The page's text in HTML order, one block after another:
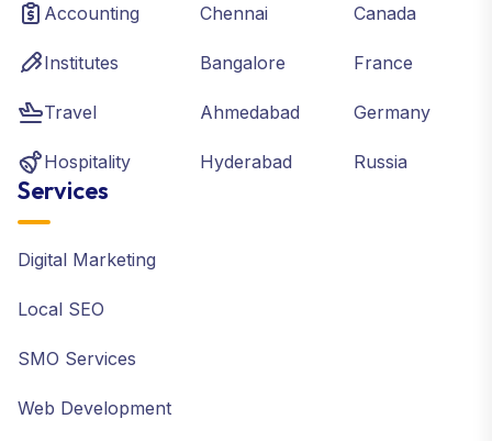
Accounting
Institutes
Travel
Hospitality
Chennai
Bangalore
Ahmedabad
Hyderabad
Canada
France
Germany
Russia
Services
Digital Marketing
Local SEO
SMO Services
Web Development